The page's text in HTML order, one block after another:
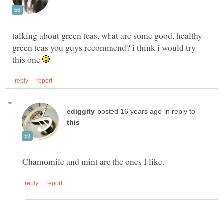
talking about green teas, what are some good, healthy
green teas you guys recommend? i think i would try
this one
in reply to